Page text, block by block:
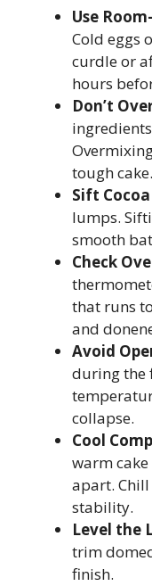
Use
Cold eggs
curdle or
hours
Don’t
tough cake.
Sift
lumps.
smooth
Check
that runs
and
Avoid
during the
collapse.
Cool
warm
apart.
stability.
Level the
trim
finish.